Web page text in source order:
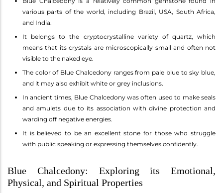
various parts of the world, including Brazil, USA, South Africa,
and India.
It belongs to the cryptocrystalline variety of quartz, which
means that its crystals are microscopically small and often not
visible to the naked eye.
The color of Blue Chalcedony ranges from pale blue to sky blue,
and it may also exhibit white or grey inclusions.
In ancient times, Blue Chalcedony was often used to make seals
and amulets due to its association with divine protection and
warding off negative energies.
It is believed to be an excellent stone for those who struggle
with public speaking or expressing themselves confidently.
Blue Chalcedony: Exploring its Emotional,
Physical, and Spiritual Properties